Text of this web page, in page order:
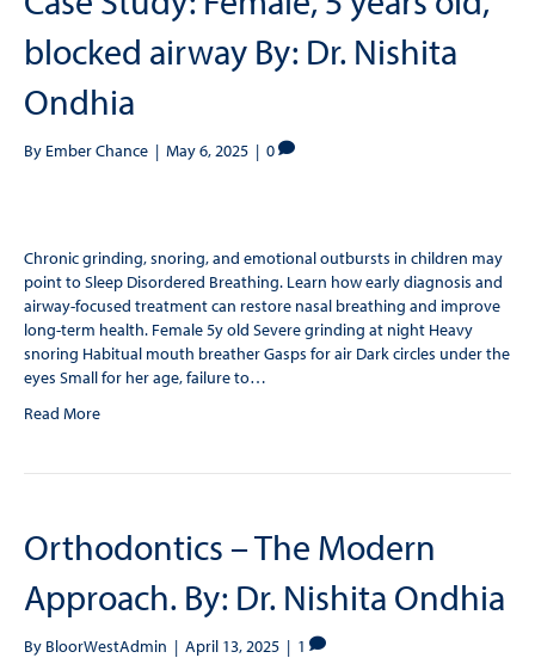
blocked airway By: Dr. Nishita
Ondhia
By Ember Chance | May 6, 2025 | 0
Chronic grinding, snoring, and emotional outbursts in children may
point to Sleep Disordered Breathing. Learn how early diagnosis and
airway-focused treatment can restore nasal breathing and improve
long-term health. Female 5y old Severe grinding at night Heavy
snoring Habitual mouth breather Gasps for air Dark circles under the
eyes Small for her age, failure to…
Read More
Orthodontics – The Modern
Approach. By: Dr. Nishita Ondhia
By BloorWestAdmin | April 13, 2025 | 1